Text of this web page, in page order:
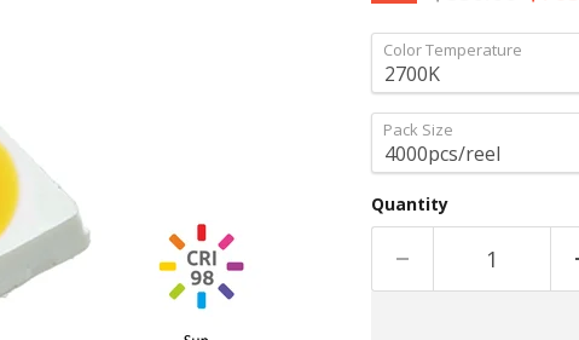
Color Temperature
Pack Size
Quantity